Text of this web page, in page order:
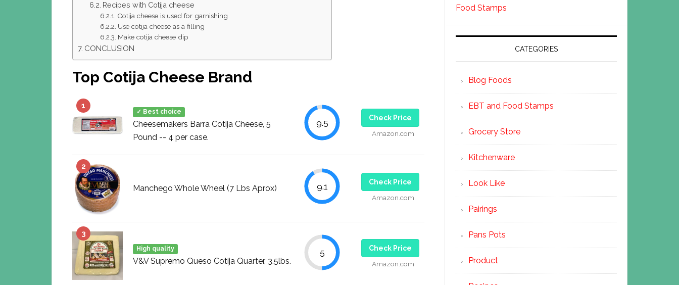
Recipes with Cotija cheese
Cotija cheese is used for garnishing
Use cotija cheese as a filling
Make cotija cheese dip
CONCLUSION
Top Cotija Cheese Brand
1
✓ Best choice
Cheesemakers Barra Cotija Cheese, 5
Pound -- 4 per case.
9.5
Check Price
Amazon.com
2
Manchego Whole Wheel (7 Lbs Aprox) 9.1
Check Price
Amazon.com
3
High quality
V&V Supremo Queso Cotija Quarter, 3.5lbs.
5
Check Price
Amazon.com
Food Stamps
CATEGORIES
Blog Foods
EBT and Food Stamps
Grocery Store
Kitchenware
Look Like
Pairings
Pans Pots
Product